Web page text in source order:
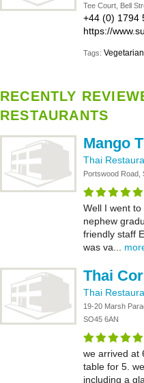
Tee Court, Bell
+44 (0) 1794
https://
Tags:
RECENTLY
RESTAURANTS
Mango
Thai
Portswood Road,
Well I went
nephew
friendly staff
was va...
Thai
Thai
19-20 Marsh
SO45 6AN
we arrived at
table for 5.
including a